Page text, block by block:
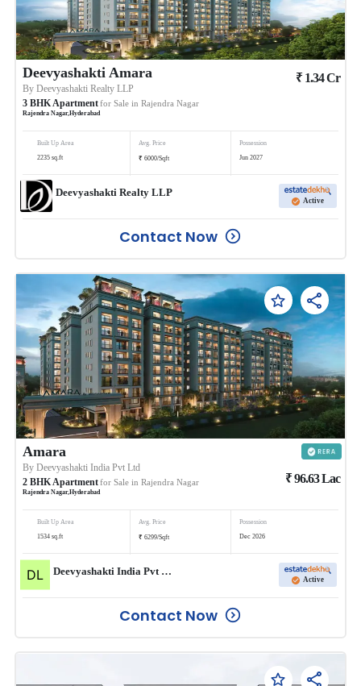
Deevyashakti Amara
ByDeevyashakti Realty LLP
3 BHKApartmentfor Sale in Rajendra Nagar
Rajendra Nagar,Hyderabad
₹ 1.34Cr
Built Up Area
2235 sq.ft
Avg. Price
₹ 6000/Sqft
Possession
Jun 2027
Deevyashakti Realty LLP
Active
Contact Now
Amara
ByDeevyashakti India Pvt Ltd
2 BHKApartmentfor Sale in Rajendra Nagar
Rajendra Nagar,Hyderabad
₹96.63Lac
Built Up Area
1534 sq.ft
Avg. Price
₹ 6299/Sqft
Possession
Dec 2026
Deevyashakti India Pvt Ltd
Active
Contact Now